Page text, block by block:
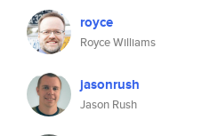
royce
Royce Williams
jasonrush
Jason Rush